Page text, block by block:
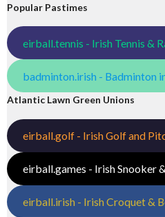
Popular Pastimes
eirball.tennis - Irish Tennis &
badminton.irish - Badminton
Atlantic Lawn Green Unions
eirball.golf - Irish Golf and
eirball.games - Irish Snooker
eirball.irish - Irish Croquet &